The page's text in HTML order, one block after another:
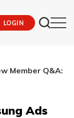
LOGIN
Member Q&A:
Ads